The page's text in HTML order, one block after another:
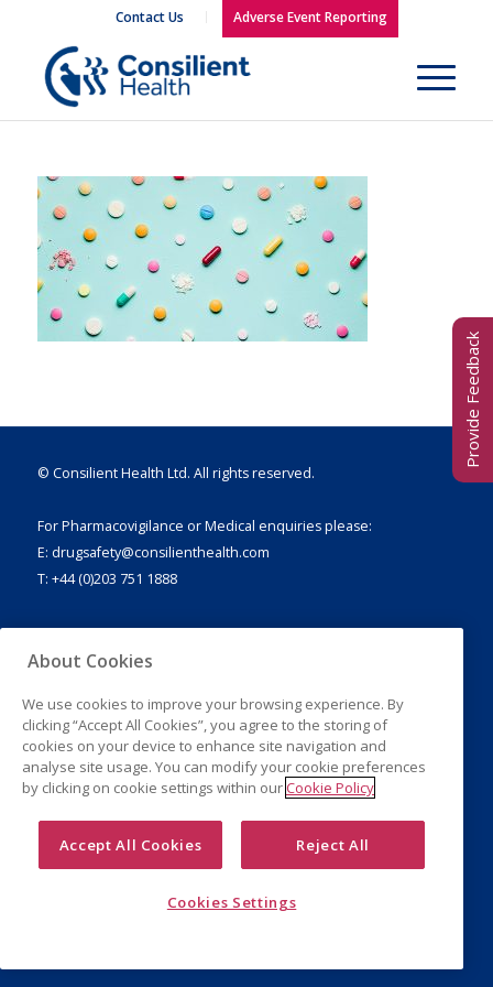
Contact Us Adverse Event Reporting
© Consilient Health Ltd. All rights reserved.
For Pharmacovigilance or Medical enquiries please:
E: drugsafety@consilienthealth.com
T: +44 (0)203 751 1888
Privacy Policy
Cookies
Provide Feedback
About Cookies
We use cookies to improve your browsing experience. By
clicking “Accept All Cookies”, you agree to the storing of
cookies on your device to enhance site navigation and
analyse site usage. You can modify your cookie preferences
by clicking on cookie settings within ourCookie Policy
Accept All Cookies Reject All
Cookies Settings